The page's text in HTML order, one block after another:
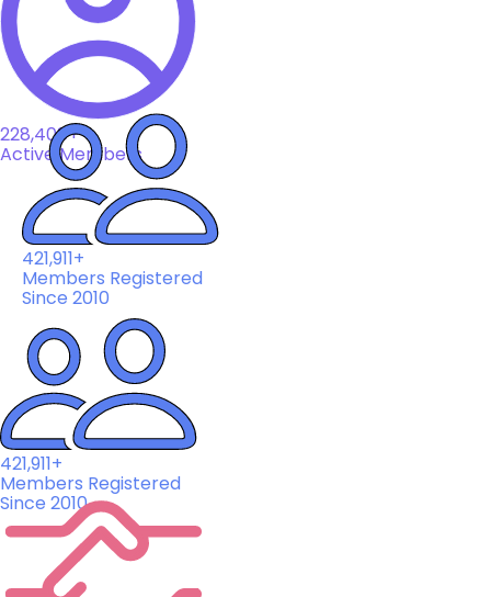
228,408+
Active Members
421,911+
Members Registered
Since 2010
421,911+
Members Registered
Since 2010